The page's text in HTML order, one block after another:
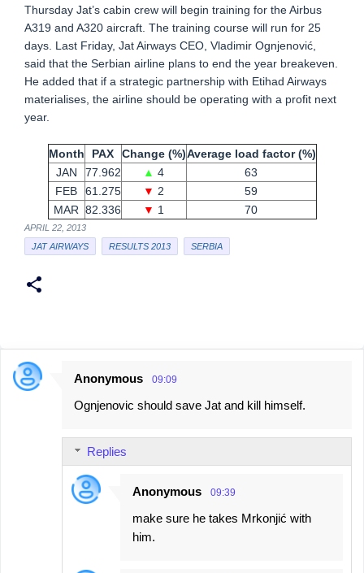
Thursday Jat’s cabin crew will begin training for the Airbus
A319 and A320 aircraft. The training course will run for 25
days. Last Friday, Jat Airways CEO, Vladimir Ognjenović,
said that the Serbian airline plans to end the year breakeven.
He added that if a strategic partnership with Etihad Airways
materialises, the airline should be operating with a profit next
year.
Month PAX Change (%)Average load factor (%)
JAN
77.962 ▲ 4
63
FEB
61.275 ▼ 2
59
MAR 82.336 ▼ 1 70
APRIL 22, 2013
JAT AIRWAYS
RESULTS 2013 SERBIA
C
Anonymous 09:09
Ognjenovic should save Jat and kill himself.
Replies
Anonymous 09:39
make sure he takes Mrkonjić with
him.